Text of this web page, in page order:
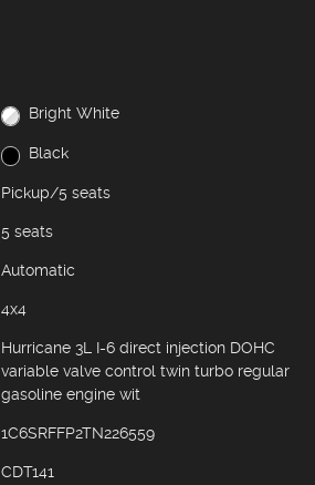
Bright White
Black
Pickup/5 seats
5 seats
Automatic
4x4
Hurricane 3L I-6 direct injection DOHC
variable valve control twin turbo regular
gasoline engine wit
1C6SRFFP2TN226559
CDT141